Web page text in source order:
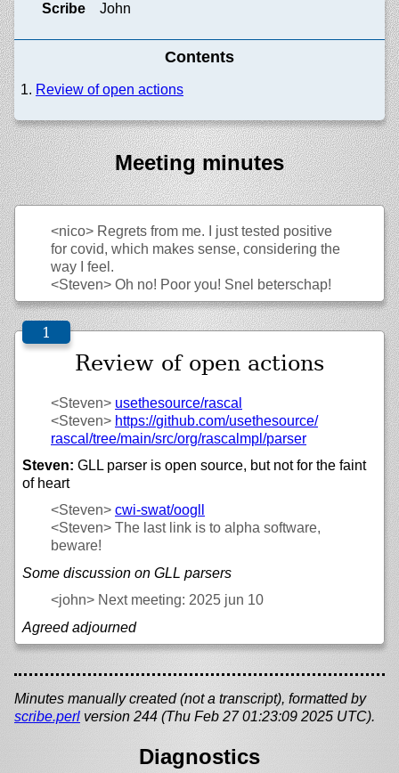
Scribe
John
Contents
Review of open actions
Meeting minutes
<nico> Regrets from me. I just tested positive
for covid, which makes sense, considering the
way I feel.
<Steven> Oh no! Poor you! Snel beterschap!
Review of open actions
<Steven> usethesource/rascal
<Steven> https://github.com/usethesource/
rascal/tree/main/src/org/rascalmpl/parser
Steven: GLL parser is open source, but not for the faint
of heart
<Steven> cwi-swat/oogll
<Steven> The last link is to alpha software,
beware!
Some discussion on GLL parsers
<john> Next meeting: 2025 jun 10
Agreed adjourned
Minutes manually created (not a transcript), formatted by
scribe.perl version 244 (Thu Feb 27 01:23:09 2025 UTC).
Diagnostics